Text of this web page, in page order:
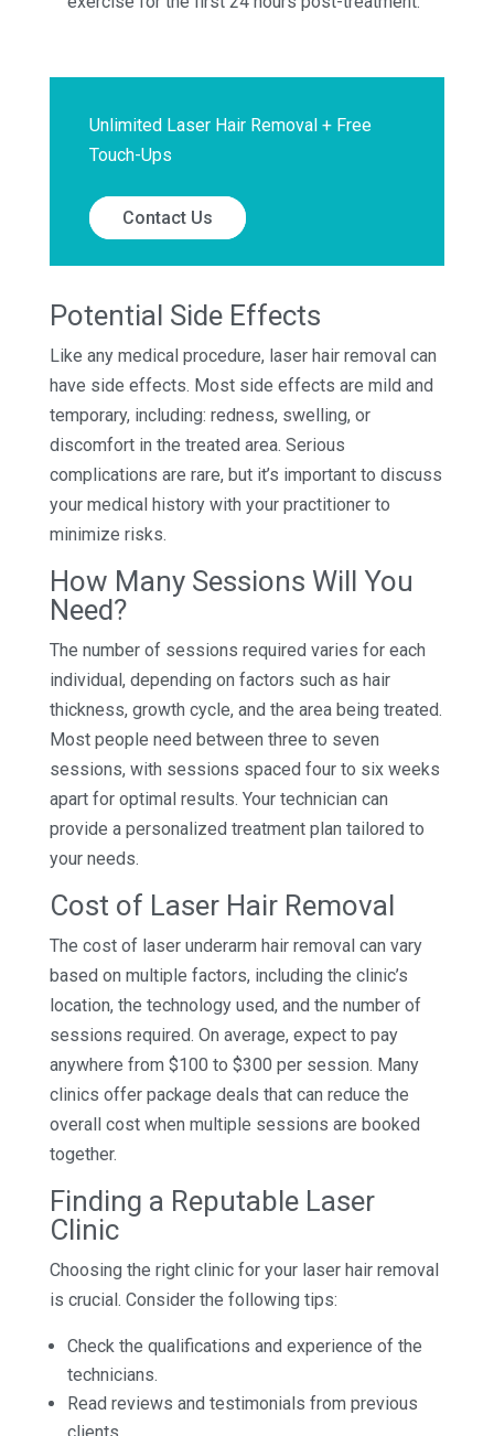
Unlimited Laser Hair Removal + Free
Touch-Ups
Contact Us
Potential Side Effects
Like any medical procedure, laser hair removal can
have side effects. Most side effects are mild and
temporary, including: redness, swelling, or
discomfort in the treated area. Serious
complications are rare, but it’s important to discuss
your medical history with your practitioner to
minimize risks.
How Many Sessions Will You
Need?
The number of sessions required varies for each
individual, depending on factors such as hair
thickness, growth cycle, and the area being treated.
Most people need between three to seven
sessions, with sessions spaced four to six weeks
apart for optimal results. Your technician can
provide a personalized treatment plan tailored to
your needs.
Cost of Laser Hair Removal
The cost of laser underarm hair removal can vary
based on multiple factors, including the clinic’s
location, the technology used, and the number of
sessions required. On average, expect to pay
anywhere from $100 to $300 per session. Many
clinics offer package deals that can reduce the
overall cost when multiple sessions are booked
together.
Finding a Reputable Laser
Clinic
Choosing the right clinic for your laser hair removal
is crucial. Consider the following tips:
Check the qualifications and experience of the
technicians.
Read reviews and testimonials from previous
clients.